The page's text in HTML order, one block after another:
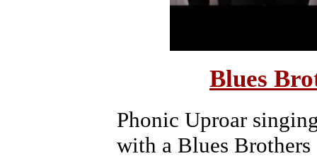
Blues
Phonic Uproar
with a Blues